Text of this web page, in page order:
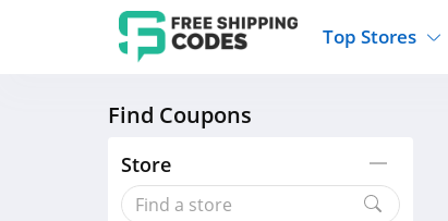
Top Stores
Express
Home And Garden
Sports
Find Coupons
Store